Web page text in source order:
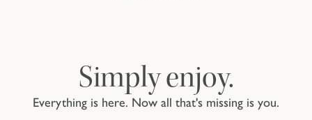
Everything is here. Now all that's missing is you.
Simply enjoy.